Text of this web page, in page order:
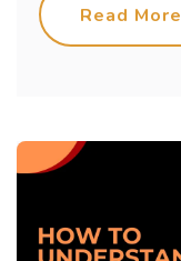
Read More